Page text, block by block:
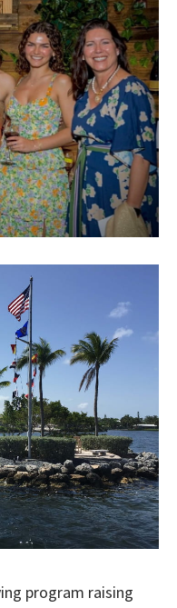
program raising